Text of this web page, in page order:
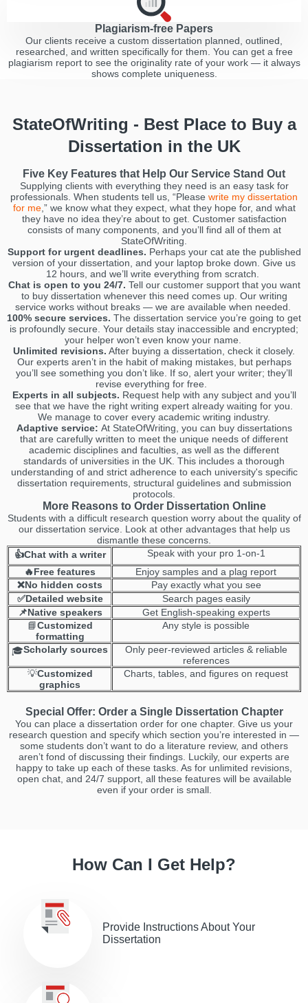
Plagiarism-free Papers
Our clients receive a custom dissertation planned, outlined,
researched, and written specifically for them. You can get a free
plagiarism report to see the originality rate of your work — it always
shows complete uniqueness.
StateOfWriting - Best Place to Buy a
Dissertation in the UK
Five Key Features that Help Our Service Stand Out
Supplying clients with everything they need is an easy task for
professionals. When students tell us, “Please write my dissertation
for me,” we know what they expect, what they hope for, and what
they have no idea they’re about to get. Customer satisfaction
consists of many components, and you’ll find all of them at
StateOfWriting.
Support for urgent deadlines. Perhaps your cat ate the published
version of your dissertation, and your laptop broke down. Give us
12 hours, and we’ll write everything from scratch.
Chat is open to you 24/7. Tell our customer support that you want
to buy dissertation whenever this need comes up. Our writing
service works without breaks — we are available when needed.
100% secure services. The dissertation service you’re going to get
is profoundly secure. Your details stay inaccessible and encrypted;
your helper won’t even know your name.
Unlimited revisions. After buying a dissertation, check it closely.
Our experts aren’t in the habit of making mistakes, but perhaps
you’ll see something you don’t like. If so, alert your writer; they’ll
revise everything for free.
Experts in all subjects. Request help with any subject and you’ll
see that we have the right writing expert already waiting for you.
We manage to cover every academic writing industry.
Adaptive service: At StateOfWriting, you can buy dissertations
that are carefully written to meet the unique needs of different
academic disciplines and faculties, as well as the different
standards of universities in the UK. This includes a thorough
understanding of and strict adherence to each university's specific
dissertation requirements, structural guidelines and submission
protocols.
More Reasons to Order Dissertation Online
Students with a difficult research question worry about the quality of
our dissertation service. Look at other advantages that help us
dismantle these concerns.
👍Chat with a writer
Speak with your pro 1-on-1
🔥Free features
Enjoy samples and a plag report
❌No hidden costs
Pay exactly what you see
✅Detailed website
Search pages easily
📌Native speakers
Get English-speaking experts
📘Customized
formatting
Any style is possible
🎓Scholarly sources
Only peer-reviewed articles & reliable
references
💡Customized
graphics
Сharts, tables, and figures on request
Special Offer: Order a Single Dissertation Chapter
You can place a dissertation order for one chapter. Give us your
research question and specify which section you’re interested in —
some students don’t want to do a literature review, and others
aren’t fond of discussing their findings. Luckily, our experts are
happy to take up each of these tasks. As for unlimited revisions,
open chat, and 24/7 support, all these features will be available
even if your order is small.
How Can I Get Help?
Provide Іnstructions About Your
Dissertation